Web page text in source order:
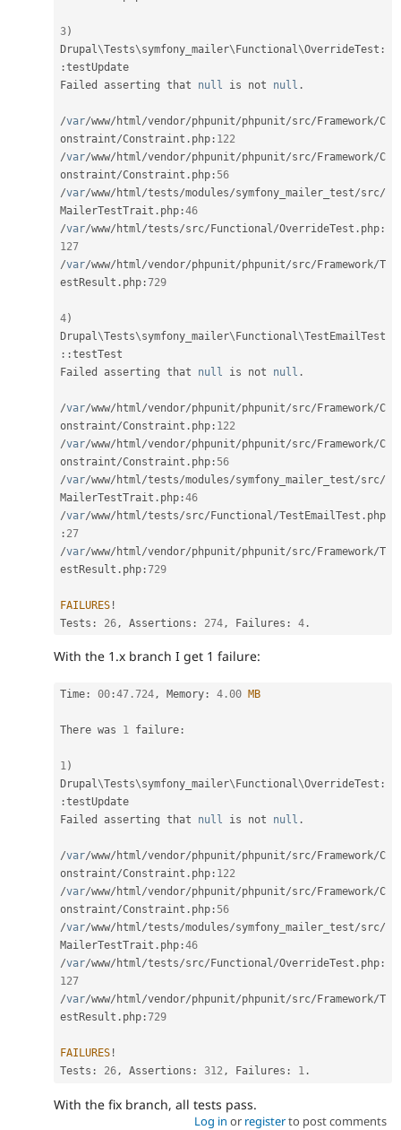
3)
Drupal\Tests\symfony_mailer\Functional\OverrideTest :
:testUpdate
Failed asserting that null is not null .
/var/www/ html/vendor/phpunit/phpunit/src/Framework/C
onstraint/Constraint . php : 122
/var/www/ html/vendor/phpunit/phpunit/src/Framework/C
onstraint/Constraint . php : 56
/var/www/ html/tests/modules/symfony_mailer_test/src/
MailerTestTrait . php :46
/var/www/ html/tests/src/Functional/OverrideTest . php :
127
/var/www/ html/vendor/phpunit/phpunit/src/Framework/T
estResult . php :729
4)
Drupal\Tests\symfony_mailer\Functional\TestEmailTest
::testTest
Failed asserting that null is not null .
/var/www/ html/vendor/phpunit/phpunit/src/Framework/C
onstraint/Constraint . php : 122
/var/www/ html/vendor/phpunit/phpunit/src/Framework/C
onstraint/Constraint . php : 56
/var/www/ html/tests/modules/symfony_mailer_test/src/
MailerTestTrait . php :46
/var/www/ html/tests/src/Functional/TestEmailTest . php
: 27
/var/www/ html/vendor/phpunit/phpunit/src/Framework/T
estResult . php :729
FAILURES !
Tests : 26, Assertions : 274, Failures : 4 .
With the 1.x branch I get 1 failure:
Time : 00 :47.724, Memory : 4.00 MB
There was 1 failure :
1)
Drupal\Tests\symfony_mailer\ Functional\OverrideTest :
:testUpdate
Failed asserting that null is not null .
/var/www/ html/vendor/phpunit/phpunit/src/ Framework/C
onstraint/Constraint . php : 122
/var/www/ html/vendor/phpunit/phpunit/src/ Framework/C
onstraint/Constraint . php : 56
/var/www/ html/tests/modules/symfony_mailer_test/src/
MailerTestTrait . php :46
/var/www/ html/tests/src/ Functional/OverrideTest . php :
127
/var/www/ html/vendor/phpunit/phpunit/src/ Framework/T
estResult . php :729
FAILURES !
Tests : 26, Assertions : 312, Failures : 1 .
With the fix branch, all tests pass.
Log in or registerto post comments